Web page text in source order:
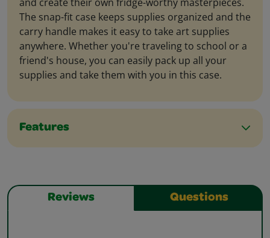
The snap-fit case keeps supplies organized and the
carry handle makes it easy to take art supplies
anywhere. Whether you're traveling to school or a
friend's house, you can easily pack up all your
supplies and take them with you in this case.
Features
Reviews Questions